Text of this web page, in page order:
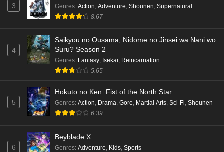
3 Genres: Action Adventure Shounen Supernatural
8.67
4
Saikyou no Ousama, Nidome no Jinsei wa Nani wo
Suru? Season 2
Genres: Fantasy, Isekai, Reincarnation
5.65
5
Hokuto no Ken: Fist of the North Star
Genres: Action, Drama, Gore, Martial Arts, Sci-Fi, Shounen
6.39
6
Beyblade X
Genres: Adventure, Kids, Sports